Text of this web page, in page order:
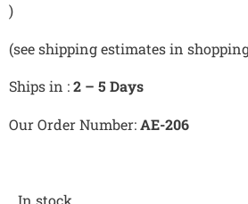
)
(see shipping estimates in
Ships in :2 – 5 Days
Our Order Number:AE-206